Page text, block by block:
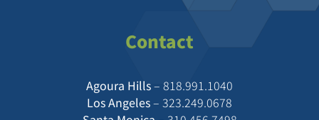
Contact
Agoura Hills– 818.991.1040
Los Angeles– 323.249.0678